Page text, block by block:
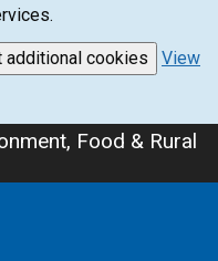
additional cookies
View
Food & Rural